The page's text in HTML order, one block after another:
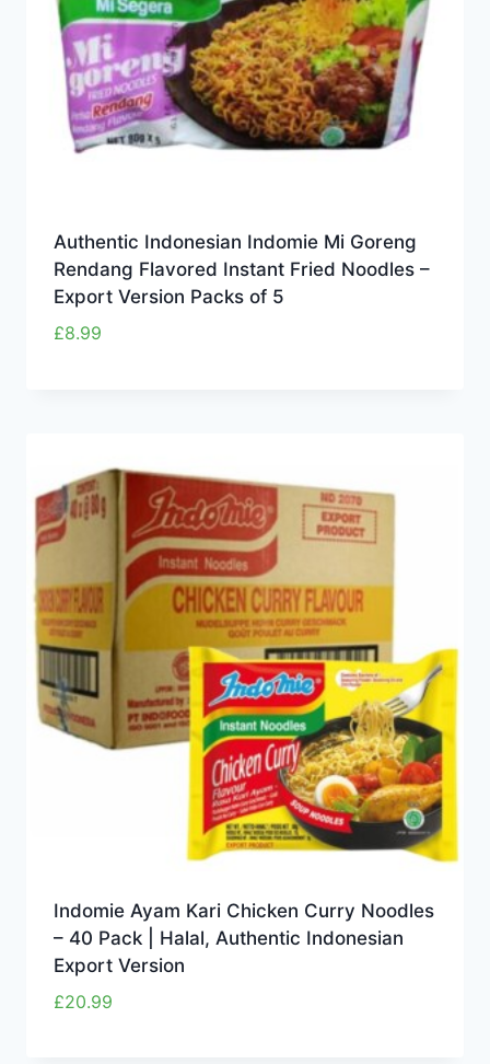
Authentic Indonesian Indomie Mi Goreng
Rendang Flavored Instant Fried Noodles –
Export Version Packs of 5
£8.99
Indomie Ayam Kari Chicken Curry Noodles
– 40 Pack | Halal, Authentic Indonesian
Export Version
£20.99